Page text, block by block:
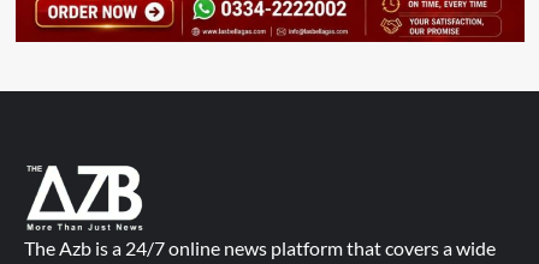
The Azb is a 24/7 online news platform that covers a wide